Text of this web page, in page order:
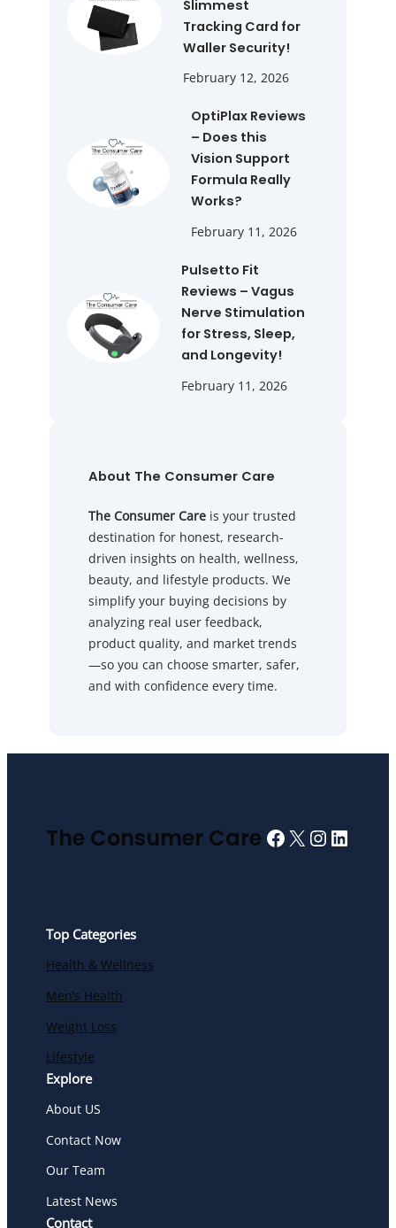
Slimmest
Tracking Card for
Waller Security!
February 12, 2026
OptiPlax Reviews
– Does this
Vision Support
Formula Really
Works?
February 11, 2026
Pulsetto Fit
Reviews – Vagus
Nerve Stimulation
for Stress, Sleep,
and Longevity!
February 11, 2026
About The Consumer Care
The Consumer Care is your trusted
destination for honest, research-
driven insights on health, wellness,
beauty, and lifestyle products. We
simplify your buying decisions by
analyzing real user feedback,
product quality, and market trends
—so you can choose smarter, safer,
and with confidence every time.
The Consumer Care Facebook
X
Top Categories
Health & Wellness
Men’s Health
Weight Loss
Lifestyle
Explore
About US
Contact Now
Our Team
Latest News
Contact